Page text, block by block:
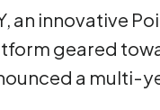
an innovative
geared
a multi-